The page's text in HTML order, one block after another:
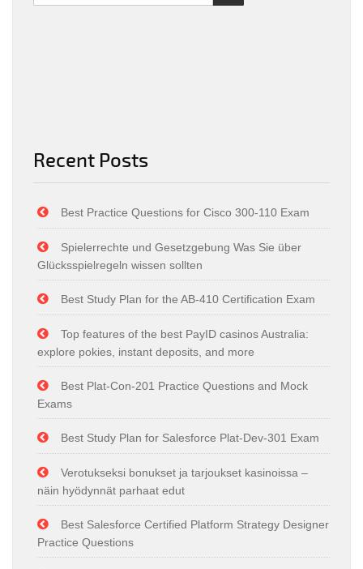
Recent Posts
Best Practice Questions for Cisco 300-110 Exam
Spielerrechte und Gesetzgebung Was Sie über
Glücksspielregeln wissen sollten
Best Study Plan for the AB-410 Certification Exam
Top features of the best PayID casinos Australia:
explore pokies, instant deposits, and more
Best Plat-Con-201 Practice Questions and Mock
Exams
Best Study Plan for Salesforce Plat-Dev-301 Exam
Verotukseksi bonukset ja tarjoukset kasinoissa –
näin hyödynnät parhaat edut
Best Salesforce Certified Platform Strategy Designer
Practice Questions